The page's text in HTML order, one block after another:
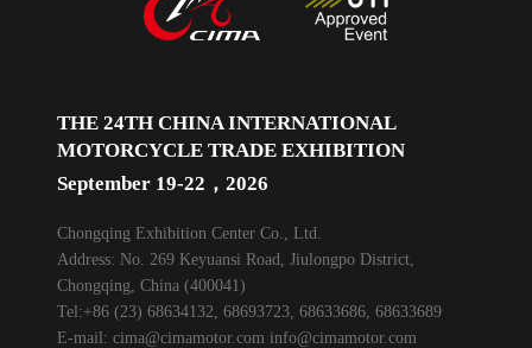
THE 24TH CHINA INTERNATIONAL
MOTORCYCLE TRADE EXHIBITION
September 19-22，2026
Chongqing Exhibition Center Co., Ltd.
Address: No. 269 Keyuansi Road, Jiulongpo District,
Chongqing, China (400041)
Tel:+86 (23) 68634132, 68693723, 68633686, 68633689
E-mail: cima@cimamotor.com info@cimamotor.com